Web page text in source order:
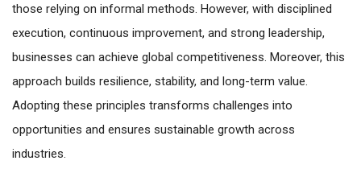
those relying on informal methods. However, with disciplined
execution, continuous improvement, and strong leadership,
businesses can achieve global competitiveness. Moreover, this
approach builds resilience, stability, and long-term value.
Adopting these principles transforms challenges into
opportunities and ensures sustainable growth across
industries.